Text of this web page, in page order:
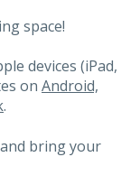
space!
devices (iPad,
on Android,
.
bring your